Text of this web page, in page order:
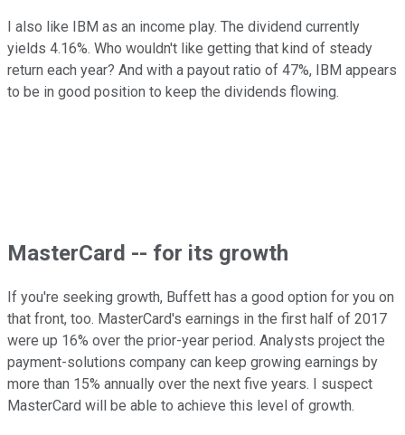
I also like IBM as an income play. The dividend currently
yields 4.16%. Who wouldn't like getting that kind of steady
return each year? And with a payout ratio of 47%, IBM appears
to be in good position to keep the dividends flowing.
MasterCard -- for its growth
If you're seeking growth, Buffett has a good option for you on
that front, too. MasterCard's earnings in the first half of 2017
were up 16% over the prior-year period. Analysts project the
payment-solutions company can keep growing earnings by
more than 15% annually over the next five years. I suspect
MasterCard will be able to achieve this level of growth.